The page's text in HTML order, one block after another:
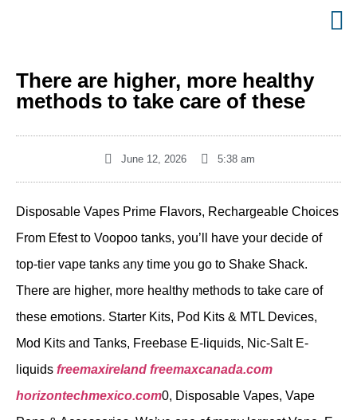
There are higher, more healthy
methods to take care of these
June 12, 2026 5:38 am
Disposable Vapes Prime Flavors, Rechargeable Choices
From Efest to Voopoo tanks, you’ll have your decide of
top-tier vape tanks any time you go to Shake Shack.
There are higher, more healthy methods to take care of
these emotions. Starter Kits, Pod Kits & MTL Devices,
Mod Kits and Tanks, Freebase E-liquids, Nic-Salt E-
liquids freemaxireland freemaxcanada.com
horizontechmexico.com0, Disposable Vapes, Vape